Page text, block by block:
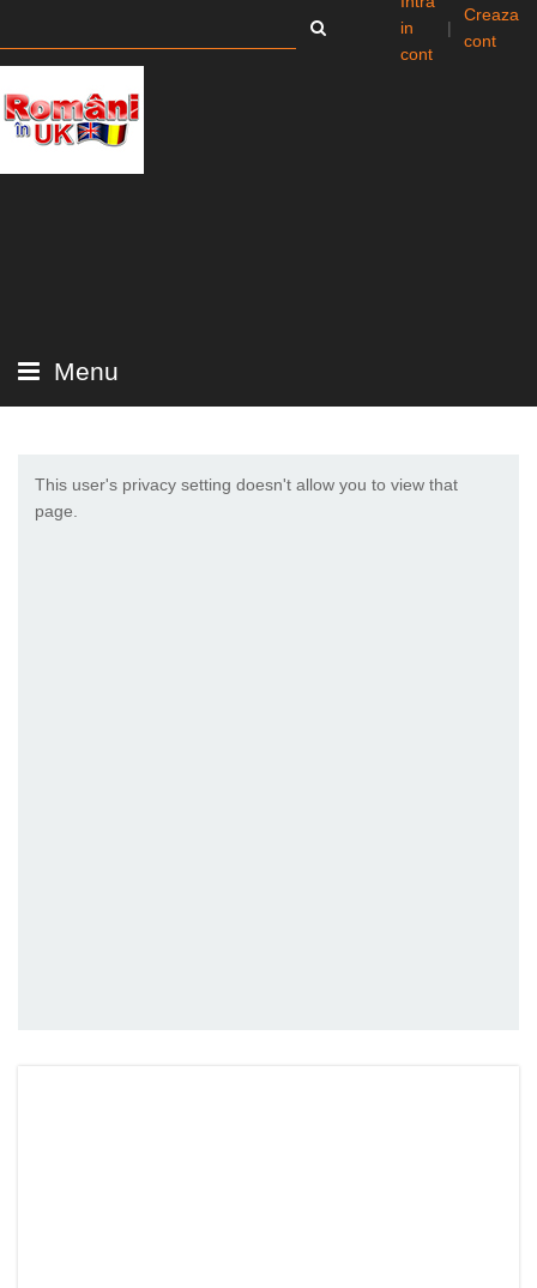
in
cont
|
Creaza
cont
Menu
This user's privacy setting doesn't allow you to view that
page.